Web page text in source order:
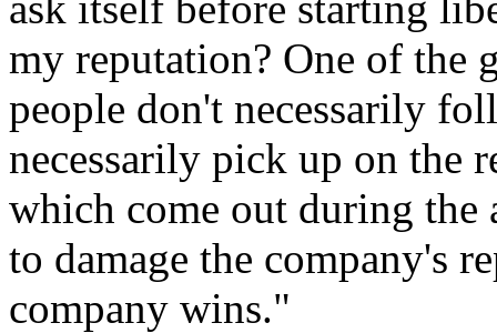
my reputation? One of the
people don't necessarily
necessarily pick up on the
which come out during the
to damage the company's
company wins."